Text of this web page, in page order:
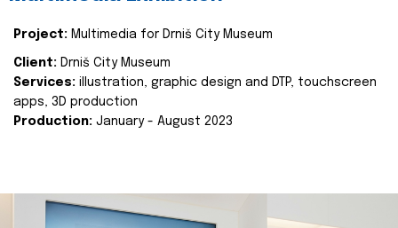
Project: Multimedia for Drniš City Museum
Client: Drniš City Museum
Services: illustration, graphic design and DTP, touchscreen
apps, 3D production
Production: January - August 2023